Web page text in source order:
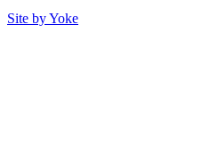
Site by Yoke